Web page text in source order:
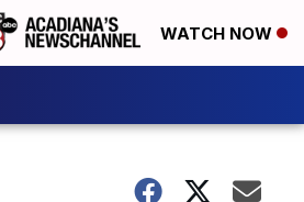
WATCH NOW